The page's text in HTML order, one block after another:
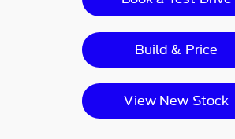
Build & Price
View New Stock